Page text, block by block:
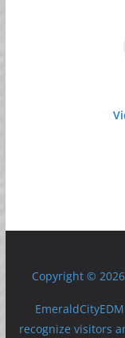
Copyright ©
recognize visitors